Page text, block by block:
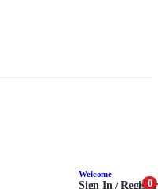
Welcome
Sign In / Register
0